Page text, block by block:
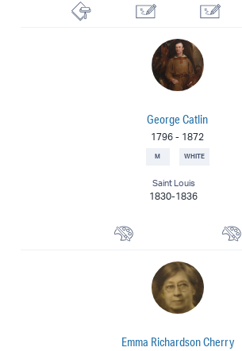
Lithographer Commercial Artist
George Catlin
1796 - 1872
M WHITE
Saint Louis
1830-1836
Emma Richardson Cherry